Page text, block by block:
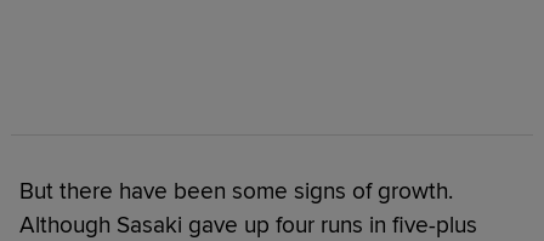
But there have been some signs of growth.
Although Sasaki gave up four runs in five-plus